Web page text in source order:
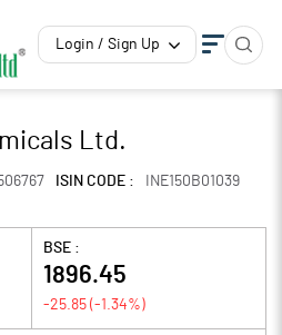
Login / Sign Up
Ltd.
ISIN CODE :
INE150B01039
BSE :
1896.45
-25.85 (-1.34%)